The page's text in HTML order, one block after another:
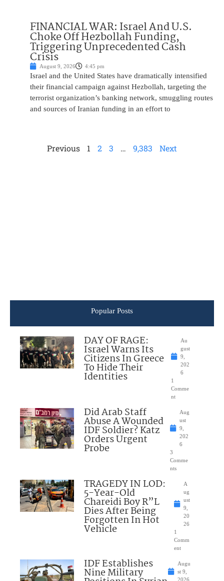
FINANCIAL WAR: Israel And U.S.
Choke Off Hezbollah Funding,
Triggering Unprecedented Cash
Crisis
August 9, 2026 4:45 pm
Israel and the United States have dramatically intensified
their financial campaign against Hezbollah, targeting the
terrorist organization’s banking network, smuggling routes
and sources of Iranian funding in an effort to
Previous 1 2 3 … 9,383 Next
Popular Posts
DAY OF RAGE:
Israel Warns Its
Citizens In Greece
To Hide Their
Identities
Au
gust
9,
202
6
1
Comme
nt
Did Arab Staff
Abuse A Wounded
IDF Soldier? Katz
Orders Urgent
Probe
Aug
ust
9,
202
6
3
Comme
nts
TRAGEDY IN LOD:
5-Year-Old
Chareidi Boy R”L
Dies After Being
Forgotten In Hot
Vehicle
A
ug
ust
9,
20
26
1
Comm
ent
IDF Establishes
Nine Military
Augu
st 9,
2026